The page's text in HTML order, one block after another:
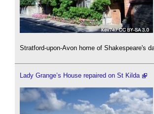
Stratford-upon-Avon home of Shakespeare's
Lady Grange’s House repaired on St Kilda